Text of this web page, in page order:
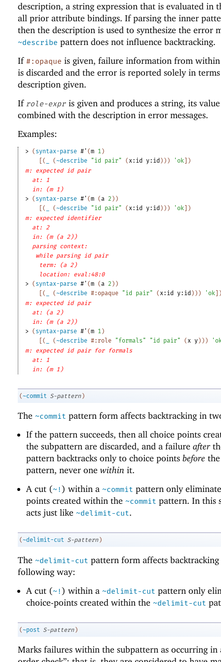
description, a string expression that is evaluated in
all prior attribute bindings. If parsing the inner
then the description is used to synthesize the error
~describe pattern does not influence backtracking.
If #:opaque is given, failure information from
is discarded and the error is reported solely in
description given.
If role-expr is given and produces a string, its
combined with the description in error messages.
Examples:
> ( syntax-parse #' (m 1 )
( (~describe "id pair" ( x:id y:id ) ) ) ' ok
)
m: expected id pair
at: 1
in: (m 1)
> ( syntax-parse #' (m (a 2 ) )
( (~describe "id pair" ( x:id y:id ) ) ) ' ok
)
m: expected identifier
at: 2
in: (m (a 2))
parsing context:
while parsing id pair
term: (a 2)
location: eval:48:0
> ( syntax-parse #' (m (a 2 ) )
( (~describe #:opaque "id pair" ( x:id y:id ) ) ) ' ok
m: expected id pair
at: (a 2)
in: (m (a 2))
> ( syntax-parse #' (m 1 )
( (~describe #:role "formals" "id pair" ( x y ) ) ) '
m: expected id pair for formals
at: 1
in: (m 1)
(~commit S-pattern )
The ~commit pattern form affects backtracking in
If the pattern succeeds, then all choice points
the subpattern are discarded, and a failure after
pattern backtracks only to choice points before
pattern, never one within it.
A cut (~!) within a ~commit pattern only
points created within the ~commit pattern. In this
acts just like ~delimit-cut.
(~delimit-cut S-pattern )
The ~delimit-cut pattern form affects
following way:
A cut (~!) within a ~delimit-cut pattern only
choice-points created within the ~delimit-cut
(~post S-pattern )
Marks failures within the subpattern as occurring in